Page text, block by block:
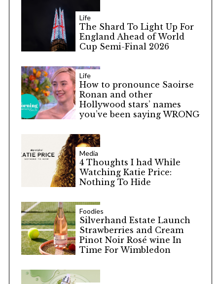
Life
The Shard To Light Up For
England Ahead of World
Cup Semi-Final 2026
Life
How to pronounce Saoirse
Ronan and other
Hollywood stars’ names
you’ve been saying WRONG
Media
4 Thoughts I had While
Watching Katie Price:
Nothing To Hide
Foodies
Silverhand Estate Launch
Strawberries and Cream
Pinot Noir Rosé wine In
Time For Wimbledon